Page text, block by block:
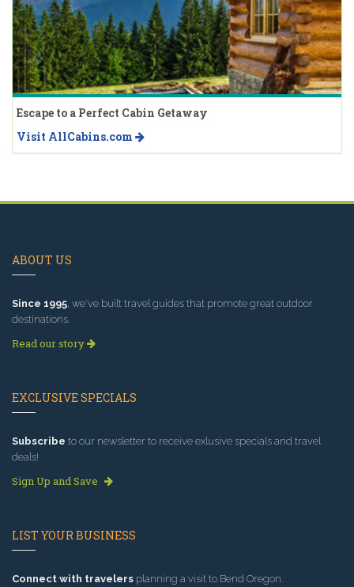
Escape to a Perfect Cabin Getaway
Visit AllCabins.com
ABOUT US
Since 1995, we've built travel guides that promote great outdoor
destinations.
Read our story
EXCLUSIVE SPECIALS
Subscribe to our newsletter to receive exlusive specials and travel
deals!
Sign Up and Save
LIST YOUR BUSINESS
Connect with travelers planning a visit to Bend Oregon.